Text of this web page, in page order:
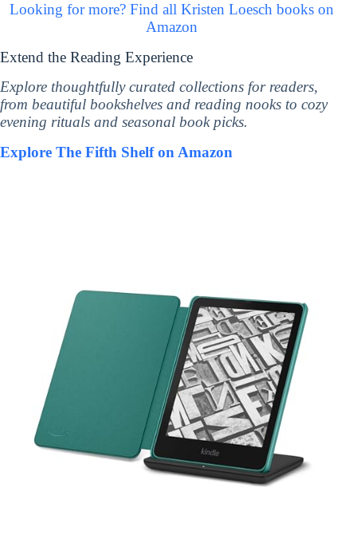
Looking for more? Find all Kristen Loesch books on
Amazon
Extend the Reading Experience
Explore thoughtfully curated collections for readers,
from beautiful bookshelves and reading nooks to cozy
evening rituals and seasonal book picks.
Explore The Fifth Shelf on Amazon